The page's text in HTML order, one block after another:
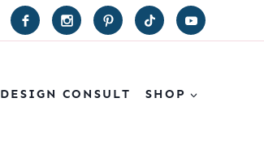
DESIGN CONSULT SHOP